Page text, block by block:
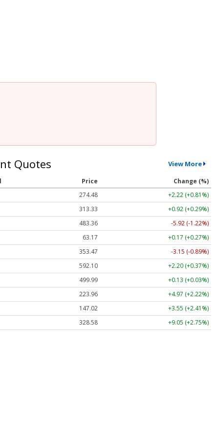
Quotes View More
Price
Change (%)
274.48
+2.22 (+0.81%)
313.33
+0.92 (+0.29%)
483.36
-5.92 (-1.22%)
63.17
+0.17 (+0.27%)
353.47
-3.15 (-0.89%)
592.10
+2.20 (+0.37%)
499.99
+0.13 (+0.03%)
223.96
+4.97 (+2.22%)
147.02
+3.55 (+2.41%)
328.58
+9.05 (+2.75%)